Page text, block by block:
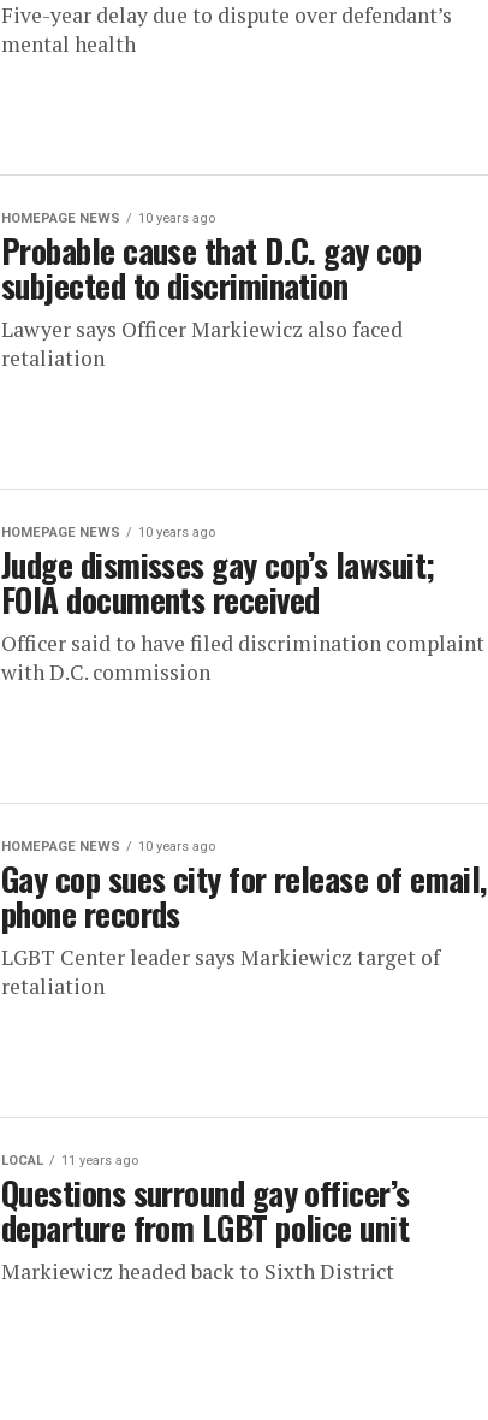
Five-year delay due to dispute over defendant’s
mental health
HOMEPAGE NEWS 10 years ago
Probable cause that D.C. gay cop
subjected to discrimination
Lawyer says Officer Markiewicz also faced
retaliation
HOMEPAGE NEWS 10 years ago
Judge dismisses gay cop’s lawsuit;
FOIA documents received
Officer said to have filed discrimination complaint
with D.C. commission
HOMEPAGE NEWS 10 years ago
Gay cop sues city for release of email,
phone records
LGBT Center leader says Markiewicz target of
retaliation
LOCAL 11 years ago
Questions surround gay officer’s
departure from LGBT police unit
Markiewicz headed back to Sixth District